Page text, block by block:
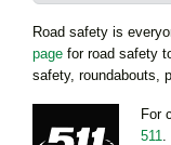
Road safety is
page for road safety
safety, roundabouts,
For
511